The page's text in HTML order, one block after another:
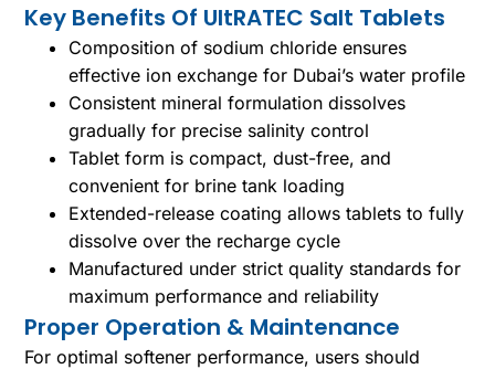
Key Benefits Of UltRATEC Salt Tablets
Composition of sodium chloride ensures
effective ion exchange for Dubai’s water profile
Consistent mineral formulation dissolves
gradually for precise salinity control
Tablet form is compact, dust-free, and
convenient for brine tank loading
Extended-release coating allows tablets to fully
dissolve over the recharge cycle
Manufactured under strict quality standards for
maximum performance and reliability
Proper Operation & Maintenance
For optimal softener performance, users should